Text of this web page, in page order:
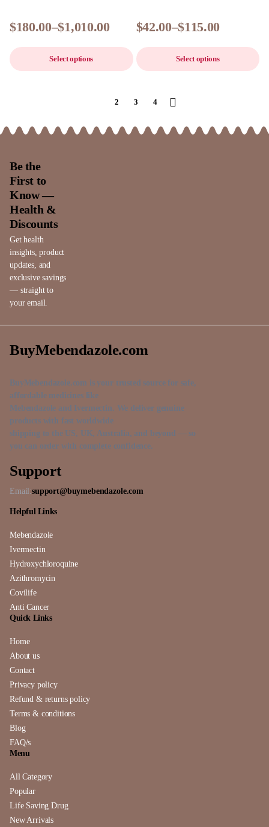
$180.00–$1,010.00
Select options
$42.00–$115.00
Select options
2 3 4
Be the
First to
Know —
Health &
Discounts
Get health
insights, product
updates, and
exclusive savings
— straight to
your email.
BuyMebendazole.com
BuyMebendazole.com is your trusted source for safe,
affordable medicines like
Mebendazole and Ivermectin. We deliver genuine
products with fast worldwide
shipping to the US, UK, Australia, and beyond — so
you can order with complete confidence.
Support
Email:support@buymebendazole.com
Helpful Links
Mebendazole
Ivermectin
Hydroxychloroquine
Azithromycin
Covilife
Anti Cancer
Quick Links
Home
About us
Contact
Privacy policy
Refund & returns policy
Terms & conditions
Blog
FAQ/s
Menu
All Category
Popular
Life Saving Drug
New Arrivals